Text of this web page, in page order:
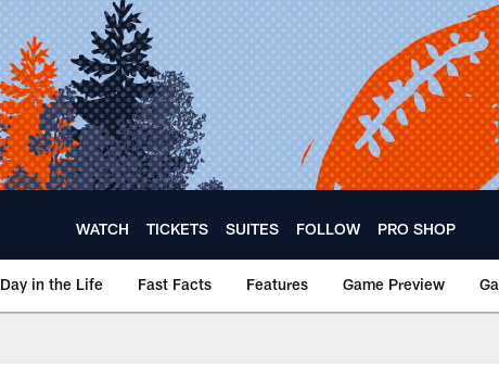
WATCH TICKETS SUITES FOLLOW PRO SHOP
Day in the Life Fast Facts Features Game Preview